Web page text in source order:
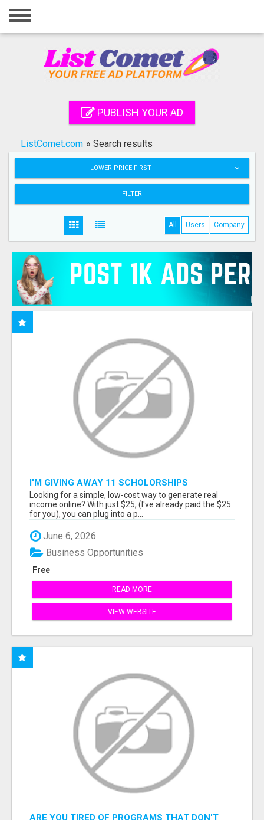
Home
Registration
Search
PUBLISH YOUR AD
ListComet.com » Search results
LOWER PRICE FIRST
FILTER
All Users Company
I'M GIVING AWAY 11 SCHOLORSHIPS
Looking for a simple, low-cost way to generate real
income online? With just $25, (I've already paid the $25
for you), you can plug into a p...
June 6, 2026
Free
Business Opportunities
READ MORE
VIEW WEBSITE
ARE YOU TIRED OF PROGRAMS THAT DON'T